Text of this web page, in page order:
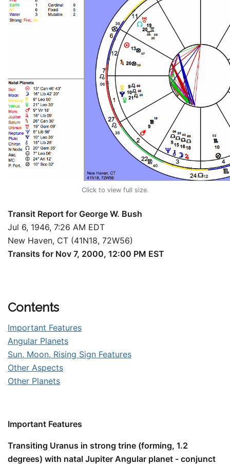
Click to view full size.
Transit Report for George W. Bush
Jul 6, 1946, 7:26 AM EDT
New Haven, CT (41N18, 72W56)
Transits for Nov 7, 2000, 12:00 PM EST
Contents
Important Features
Angular Planets
Sun, Moon, Rising Sign Features
Other Aspects
Other Planets
Important Features
Transiting Uranus in strong trine (forming, 1.2
degrees) with natal Jupiter Angular planet - conjunct